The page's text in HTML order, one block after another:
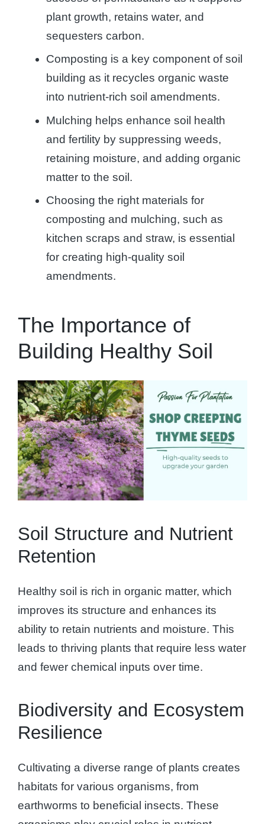
plant growth, retains water, and
sequesters carbon.
Composting is a key component of soil
building as it recycles organic waste
into nutrient-rich soil amendments.
Mulching helps enhance soil health
and fertility by suppressing weeds,
retaining moisture, and adding organic
matter to the soil.
Choosing the right materials for
composting and mulching, such as
kitchen scraps and straw, is essential
for creating high-quality soil
amendments.
The Importance of
Building Healthy Soil
Soil Structure and Nutrient
Retention
Healthy soil is rich in organic matter, which
improves its structure and enhances its
ability to retain nutrients and moisture. This
leads to thriving plants that require less water
and fewer chemical inputs over time.
Biodiversity and Ecosystem
Resilience
Cultivating a diverse range of plants creates
habitats for various organisms, from
earthworms to beneficial insects. These